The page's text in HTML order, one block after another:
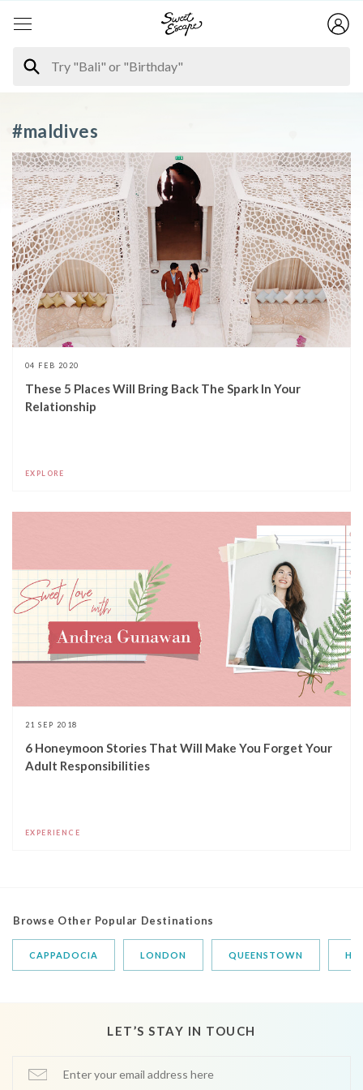
#maldives
04 FEB 2020
These 5 Places Will Bring Back The Spark In Your
Relationship
EXPLORE
21 SEP 2018
6 Honeymoon Stories That Will Make You Forget Your
Adult Responsibilities
EXPERIENCE
Browse Other Popular Destinations
CAPPADOCIA LONDON QUEENSTOWN
LET’S STAY IN TOUCH